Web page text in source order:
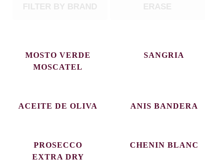
MOSTO VERDE
MOSCATEL
SANGRIA
ACEITE DE OLIVA ANIS BANDERA
PROSECCO
EXTRA DRY
CHENIN BLANC